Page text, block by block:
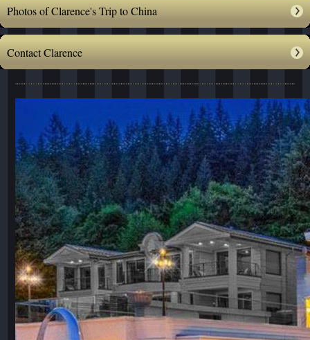
Photos of Clarence's Trip to China
Contact Clarence